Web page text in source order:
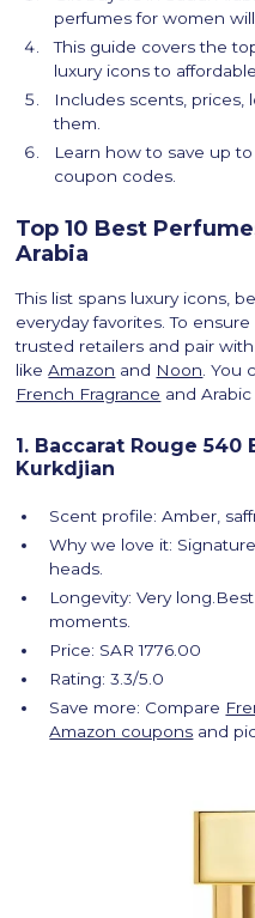
perfumes for women
This guide covers the
luxury icons to
Includes scents, prices,
them.
Learn how to save up
coupon codes.
Top 10 Best
Arabia
This list spans luxury icons,
everyday favorites. To
trusted retailers and pair
likeAmazon and Noon. You
French Fragrance and
1. Baccarat Rouge 540
Kurkdjian
Scent profile: Amber,
Why we love it:
heads.
Longevity: Very
moments.
Price: SAR 1776.00
Rating: 3.3/5.0
Save more: Compare
Amazon coupons and